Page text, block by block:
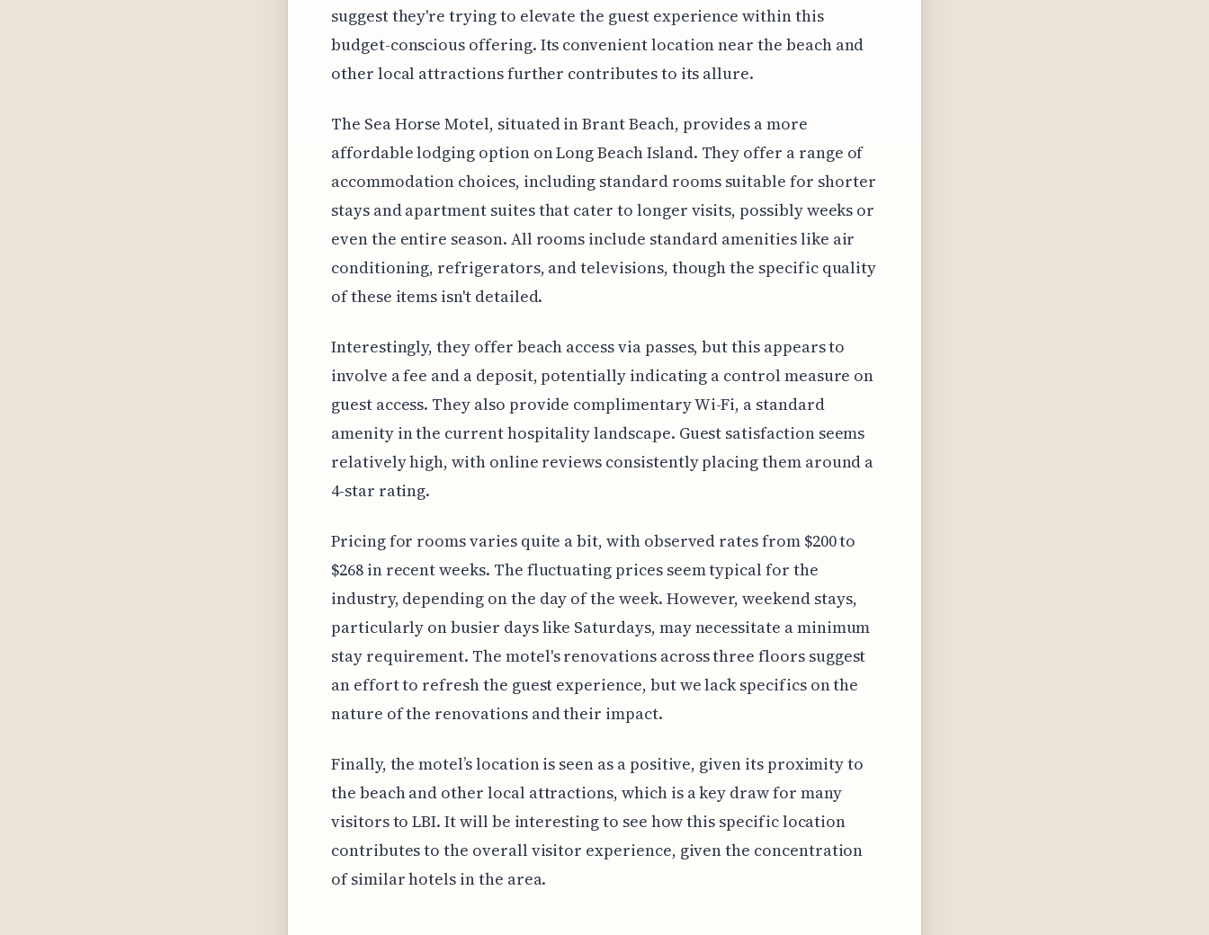
suggest they're trying to elevate the guest experience within this
budget-conscious offering. Its convenient location near the beach and
other local attractions further contributes to its allure.
The Sea Horse Motel, situated in Brant Beach, provides a more
affordable lodging option on Long Beach Island. They offer a range of
accommodation choices, including standard rooms suitable for shorter
stays and apartment suites that cater to longer visits, possibly weeks or
even the entire season. All rooms include standard amenities like air
conditioning, refrigerators, and televisions, though the specific quality
of these items isn't detailed.
Interestingly, they offer beach access via passes, but this appears to
involve a fee and a deposit, potentially indicating a control measure on
guest access. They also provide complimentary Wi-Fi, a standard
amenity in the current hospitality landscape. Guest satisfaction seems
relatively high, with online reviews consistently placing them around a
4-star rating.
Pricing for rooms varies quite a bit, with observed rates from $200 to
$268 in recent weeks. The fluctuating prices seem typical for the
industry, depending on the day of the week. However, weekend stays,
particularly on busier days like Saturdays, may necessitate a minimum
stay requirement. The motel's renovations across three floors suggest
an effort to refresh the guest experience, but we lack specifics on the
nature of the renovations and their impact.
Finally, the motel’s location is seen as a positive, given its proximity to
the beach and other local attractions, which is a key draw for many
visitors to LBI. It will be interesting to see how this specific location
contributes to the overall visitor experience, given the concentration
of similar hotels in the area.